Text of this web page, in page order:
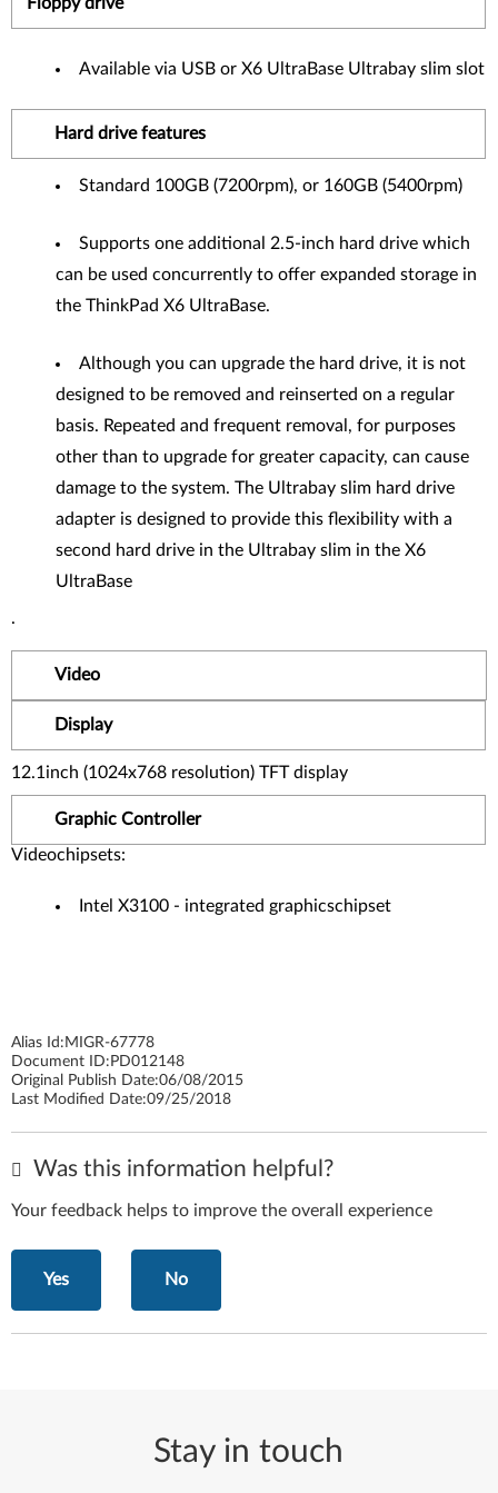
Available via USB or X6 UltraBase Ultrabay slim slot
Hard drive features
Standard 100GB (7200rpm), or 160GB (5400rpm)
Supports one additional 2.5-inch hard drive which
can be used concurrently to offer expanded storage in
the ThinkPad X6 UltraBase.
Although you can upgrade the hard drive, it is not
designed to be removed and reinserted on a regular
basis. Repeated and frequent removal, for purposes
other than to upgrade for greater capacity, can cause
damage to the system. The Ultrabay slim hard drive
adapter is designed to provide this flexibility with a
second hard drive in the Ultrabay slim in the X6
UltraBase
.
Video
Display
12.1inch (1024x768 resolution) TFT display
Graphic Controller
Videochipsets:
Intel X3100 - integrated graphicschipset
Alias Id: MIGR-67778
Document ID: PD012148
Original Publish Date:06/08/2015
Last Modified Date:09/25/2018
Was this information helpful?
Your feedback helps to improve the overall experience
Yes No
Stay in touch